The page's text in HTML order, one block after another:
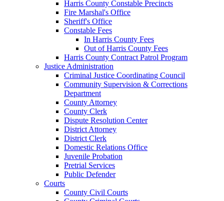
Harris County Constable Precincts
Fire Marshal's Office
Sheriff's Office
Constable Fees
In Harris County Fees
Out of Harris County Fees
Harris County Contract Patrol Program
Justice Administration
Criminal Justice Coordinating Council
Community Supervision & Corrections
Department
County Attorney
County Clerk
Dispute Resolution Center
District Attorney
District Clerk
Domestic Relations Office
Juvenile Probation
Pretrial Services
Public Defender
Courts
County Civil Courts